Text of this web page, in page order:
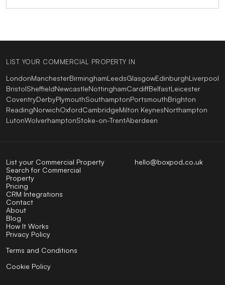
LIST YOUR COMMERCIAL PROPERTY IN
LondonManchesterBirminghamLeedsGlasgowEdinburghLiverpool
BristolSheffieldNewcastleNottinghamCardiffBelfastLeicester
CoventryDerbyPlymouthSouthamptonPortsmouthBrighton
ReadingNorwichOxfordCambridgeMilton KeynesNorthampton
LutonWolverhamptonStoke-on-TrentAberdeen
hello@boxpod.co.uk
List your Commercial Property
Search for Commercial
Property
Pricing
CRM Integrations
Contact
About
Blog
How It Works
Privacy Policy
Terms and Conditions
Cookie Policy